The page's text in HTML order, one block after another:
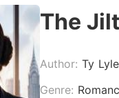
The
Author: Ty Lyle
Genre: